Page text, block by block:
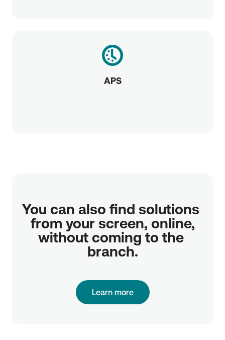
APS
You can also find solutions
from your screen, online,
without coming to the
branch.
Learn more